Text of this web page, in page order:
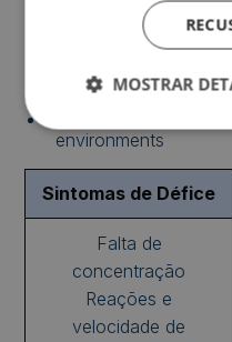
Higher energy levels
Motivation to act or
environments
Sintomas de Défice
Falta de
concentração
Reações e
velocidade de
MOSTRAR